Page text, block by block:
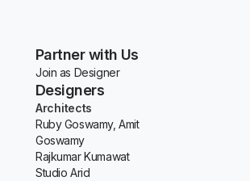
Partner with Us
Join as Designer
Designers
Architects
Ruby Goswamy, Amit
Goswamy
Rajkumar Kumawat
Studio Arid